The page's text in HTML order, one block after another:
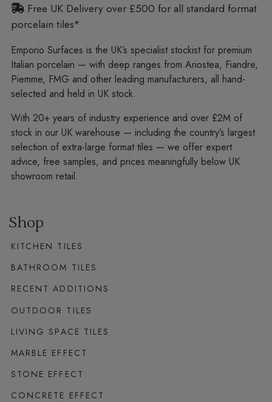
Free UK Delivery over £500 for all standard format
porcelain tiles*
Emporio Surfaces is the UK’s specialist stockist for premium
Italian porcelain — with deep ranges from Ariostea, Fiandre,
Piemme, FMG and other leading manufacturers, all hand-
selected and held in UK stock.
With 20+ years of industry experience and over £2M of
stock in our UK warehouse — including the country’s largest
selection of extra-large format tiles — we offer expert
advice, free samples, and prices meaningfully below UK
showroom retail.
Shop
KITCHEN TILES
BATHROOM TILES
RECENT ADDITIONS
OUTDOOR TILES
LIVING SPACE TILES
MARBLE EFFECT
STONE EFFECT
CONCRETE EFFECT